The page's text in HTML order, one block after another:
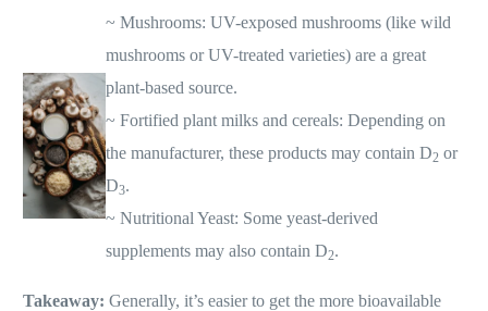
~ Mushrooms: UV-exposed mushrooms (like wild
mushrooms or UV-treated varieties) are a great
plant-based source.
~ Fortified plant milks and cereals: Depending on
the manufacturer, these products may contain D2 or
D3.
~ Nutritional Yeast: Some yeast-derived
supplements may also contain D2.
Takeaway: Generally, it’s easier to get the more bioavailable